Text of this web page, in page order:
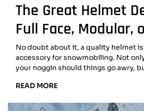
The Great Helmet
Full Face, Modular,
Snocross?
No doubt about it, a quality helmet
accessory for snowmobiling. Not
your noggin should things go awry,
READ MOREREAD
THE